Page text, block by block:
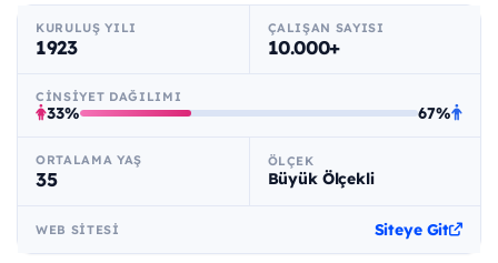
KURULUŞ YILI
1923
ÇALIŞAN SAYISI
10.000+
CINSIYET DAĞILIMI
33% 67%
ORTALAMA YAŞ
35
ÖLÇEK
Büyük Ölçekli
WEB SITESI Siteye Git